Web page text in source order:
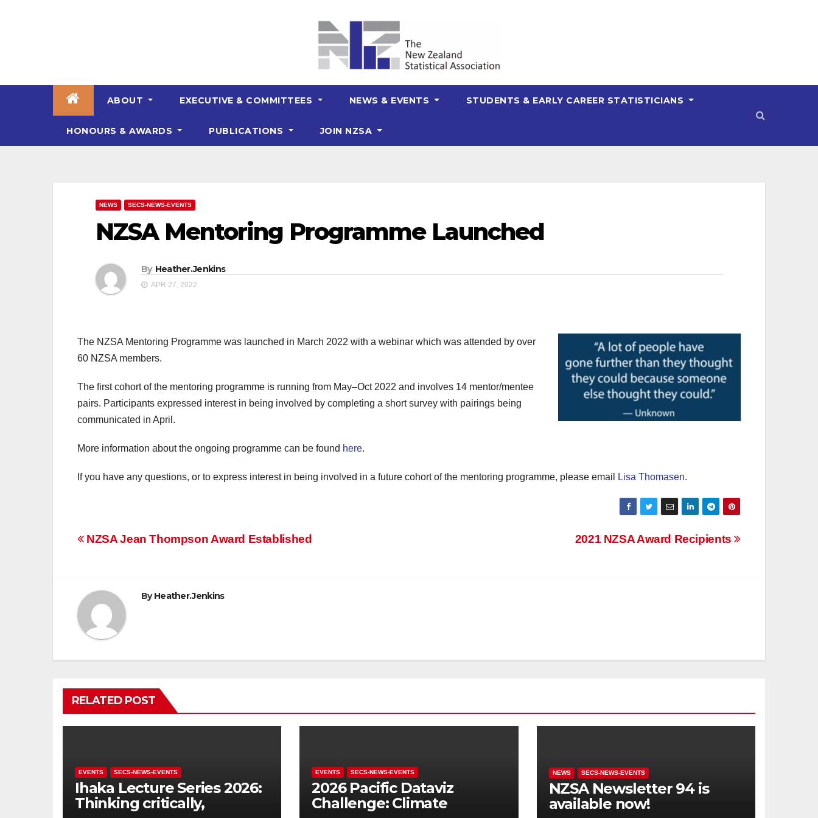
ABOUT EXECUTIVE & COMMITTEES NEWS & EVENTS STUDENTS & EARLY CAREER STATISTICIANS
HONOURS & AWARDS PUBLICATIONS JOIN NZSA
NEWS SECS-NEWS-EVENTS
NZSA Mentoring Programme Launched
By Heather.Jenkins
APR 27, 2022
The NZSA Mentoring Programme was launched in March 2022 with a webinar which was attended by over
60 NZSA members.
The first cohort of the mentoring programme is running from May–Oct 2022 and involves 14 mentor/mentee
pairs. Participants expressed interest in being involved by completing a short survey with pairings being
communicated in April.
More information about the ongoing programme can be found here.
If you have any questions, or to express interest in being involved in a future cohort of the mentoring programme, please email Lisa Thomasen.
Post
2021 NZSA Award Recipients
NZSA Jean Thompson Award Established
ByHeather.Jenkins
RELATED POST
EVENTS SECS-NEWS-EVENTS
Ihaka Lecture Series 2026:
Thinking critically,
EVENTS SECS-NEWS-EVENTS
2026 Pacific Dataviz
Challenge: Climate
NEWS SECS-NEWS-EVENTS
NZSA Newsletter 94 is
available now!